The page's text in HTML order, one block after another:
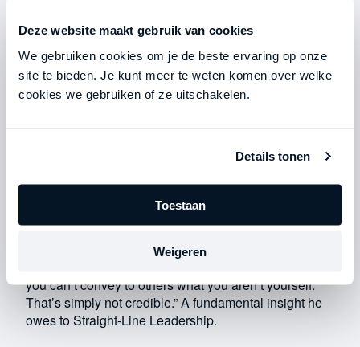
Deze website maakt gebruik van cookies
We gebruiken cookies om je de beste ervaring op onze
site te bieden. Je kunt meer te weten komen over welke
cookies we gebruiken of ze uitschakelen.
Details tonen
Toestaan
Weigeren
decisive action, no matter what comes their way. In
other words: maintaining integrity under all
circumstances. “I keep coming back to this, but it’s all
about integrity,” says Geert. “You have to be a person
you can’t convey to others what you aren’t yourself.
That’s simply not credible.” A fundamental insight he
owes to Straight-Line Leadership.